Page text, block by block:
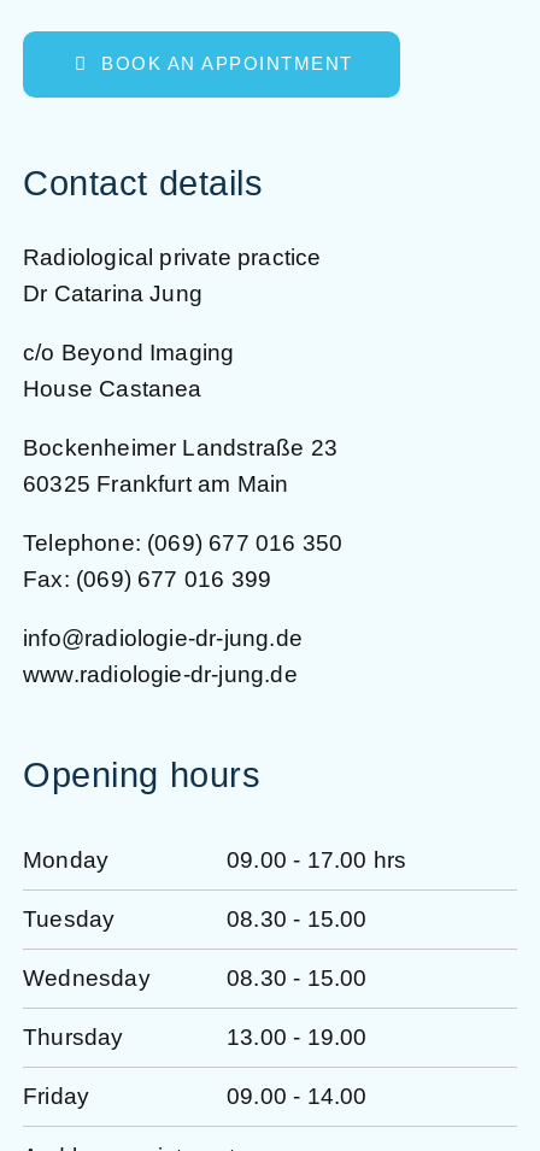
BOOK AN APPOINTMENT
Contact details
Radiological private practice
Dr Catarina Jung
c/o Beyond Imaging
House Castanea
Bockenheimer Landstraße 23
60325 Frankfurt am Main
Telephone: (069) 677 016 350
Fax: (069) 677 016 399
info@radiologie-dr-jung.de
www.radiologie-dr-jung.de
Opening hours
Monday 09.00 - 17.00 hrs
Tuesday 08.30 - 15.00
Wednesday 08.30 - 15.00
Thursday 13.00 - 19.00
Friday 09.00 - 14.00